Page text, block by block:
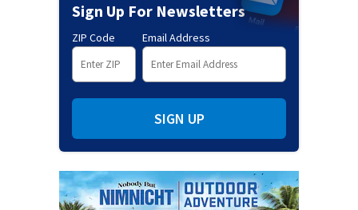
Sign Up For Newsletters
ZIP Code Email Address
SIGN UP